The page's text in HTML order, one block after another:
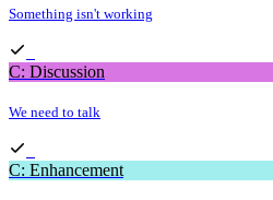
Something isn't working
C: Discussion
We need to talk
C: Enhancement